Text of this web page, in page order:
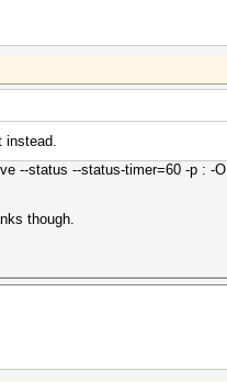
instead.
--status --status-timer=60 -p : -
though.